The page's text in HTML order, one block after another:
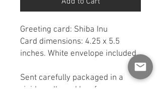
Greeting card: Shiba Inu
Card dimensions: 4.25 x 5.5
inches. White envelope included.
Sent carefully packaged in a
rigid cardboard box for